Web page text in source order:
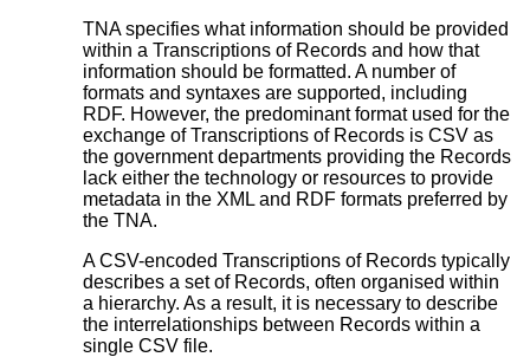
TNA specifies what information should be provided
within a Transcriptions of Records and how that
information should be formatted. A number of
formats and syntaxes are supported, including
RDF. However, the predominant format used for the
exchange of Transcriptions of Records is CSV as
the government departments providing the Records
lack either the technology or resources to provide
metadata in the XML and RDF formats preferred by
the TNA.
A CSV-encoded Transcriptions of Records typically
describes a set of Records, often organised within
a hierarchy. As a result, it is necessary to describe
the interrelationships between Records within a
single CSV file.